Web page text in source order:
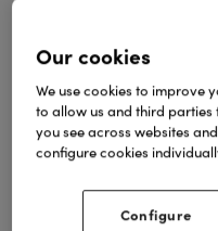
View all
Our cookies
We use cookies to improve
to allow us and third parties
you see across websites
configure cookies
Configure